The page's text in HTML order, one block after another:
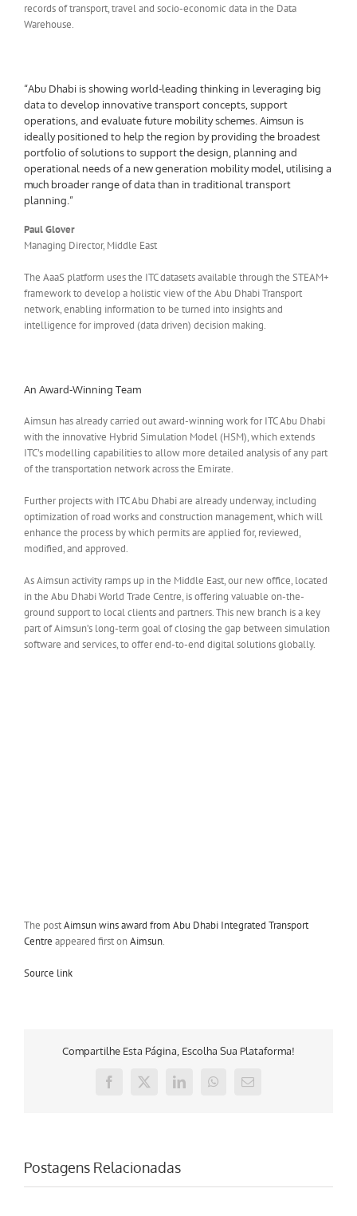
records of transport, travel and socio-economic data in the Data
Warehouse.
“Abu Dhabi is showing world-leading thinking in leveraging big
data to develop innovative transport concepts, support
operations, and evaluate future mobility schemes. Aimsun is
ideally positioned to help the region by providing the broadest
portfolio of solutions to support the design, planning and
operational needs of a new generation mobility model, utilising a
much broader range of data than in traditional transport
planning.”
Paul Glover
Managing Director, Middle East
The AaaS platform uses the ITC datasets available through the STEAM+
framework to develop a holistic view of the Abu Dhabi Transport
network, enabling information to be turned into insights and
intelligence for improved (data driven) decision making.
An Award-Winning Team
Aimsun has already carried out award-winning work for ITC Abu Dhabi
with the innovative Hybrid Simulation Model (HSM), which extends
ITC’s modelling capabilities to allow more detailed analysis of any part
of the transportation network across the Emirate.
Further projects with ITC Abu Dhabi are already underway, including
optimization of road works and construction management, which will
enhance the process by which permits are applied for, reviewed,
modified, and approved.
As Aimsun activity ramps up in the Middle East, our new office, located
in the Abu Dhabi World Trade Centre, is offering valuable on-the-
ground support to local clients and partners. This new branch is a key
part of Aimsun’s long-term goal of closing the gap between simulation
software and services, to offer end-to-end digital solutions globally.
The postAimsun wins award from Abu Dhabi Integrated Transport
Centre appeared first onAimsun.
Source link
Compartilhe Esta Página, Escolha Sua Plataforma!
Facebook
X LinkedInWhatsApp
E-
Postagens Relacionadas